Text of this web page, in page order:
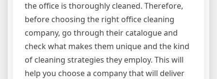
the office is thoroughly cleaned. Therefore,
before choosing the right office cleaning
company, go through their catalogue and
check what makes them unique and the kind
of cleaning strategies they employ. This will
help you choose a company that will deliver